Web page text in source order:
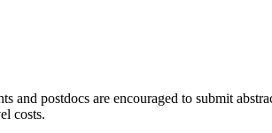
and postdocs are encouraged to submit
costs.